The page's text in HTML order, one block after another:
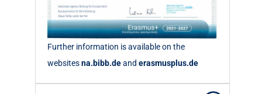
Further information is available on the
websitesna.bibb.deand erasmusplus.de